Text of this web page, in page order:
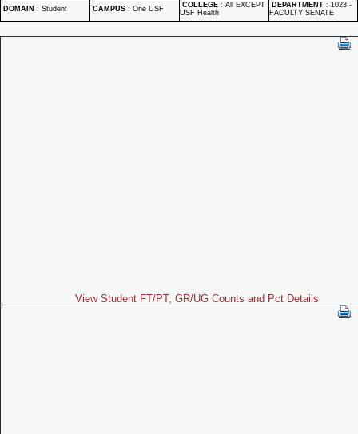
DOMAIN : Student CAMPUS : One USF COLLEGE : All EXCEPT
USF Health
DEPARTMENT : 1023 -
FACULTY SENATE
View Student FT/PT, GR/UG Counts and Pct Details